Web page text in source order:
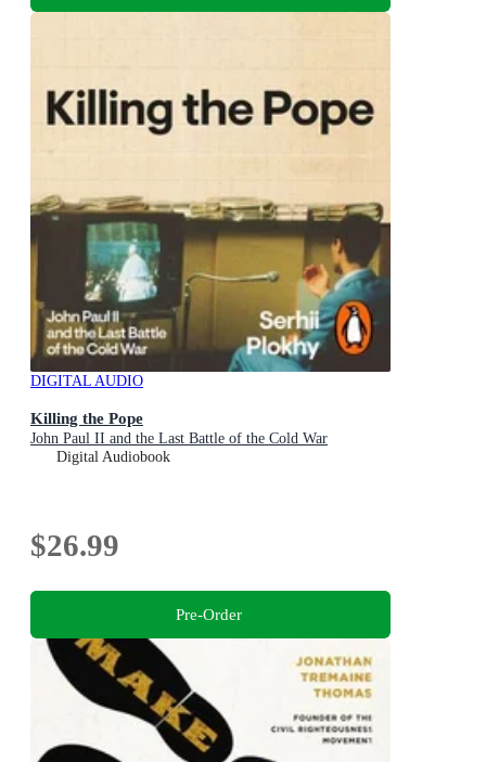
DIGITAL AUDIO
Killing the Pope
John Paul II and the Last Battle of the Cold War
Digital Audiobook
$26.99
Pre-Order